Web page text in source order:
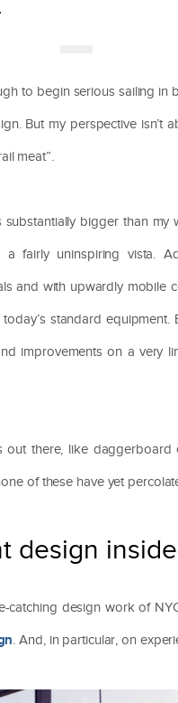
to begin serious sailing in
But my perspective isn’t
meat”.
bigger than my
a fairly uninspiring vista.
and with upwardly mobile
today’s standard
improvements on a very
there, like daggerboard
of these have yet
design
catching design work of
. And, in particular, on